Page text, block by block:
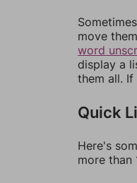
move
word
display a
them all.
Quick
Here's
more than